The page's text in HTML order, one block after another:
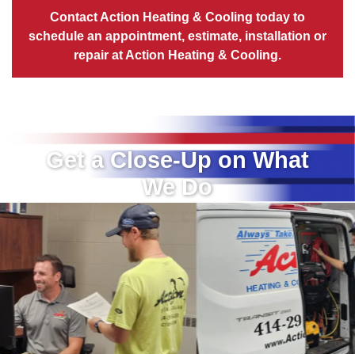
Contact Action Heating & Cooling today to
schedule an appointment, estimate, installation or
repair at Action Heating & Cooling.
Get a Close-Up on What
We Do